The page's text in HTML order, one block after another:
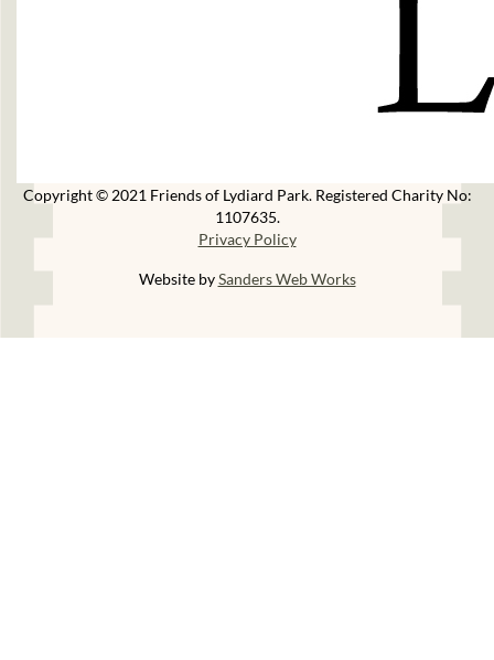
Copyright © 2021 Friends of Lydiard Park. Registered Charity No:
1107635.
Privacy Policy
Website bySanders Web Works